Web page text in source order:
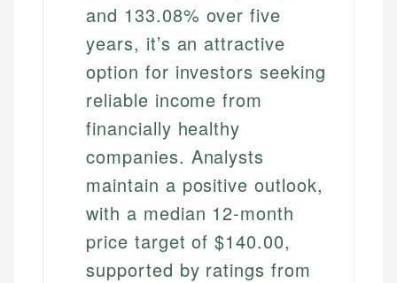
and 133.08% over five
years, it’s an attractive
option for investors seeking
reliable income from
financially healthy
companies. Analysts
maintain a positive outlook,
with a median 12-month
price target of $140.00,
supported by ratings from